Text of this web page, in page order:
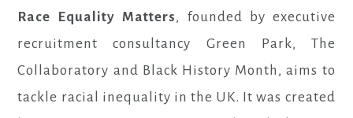
Race Equality Matters, founded by executive
recruitment consultancy Green Park, The
Collaboratory and Black History Month, aims to
tackle racial inequality in the UK. It was created